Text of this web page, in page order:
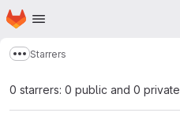
Skip to main content
Homepage
Show more breadcrumbs
Starrers
0 starrers: 0 public and 0 private